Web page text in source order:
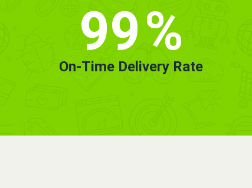
99%
On-Time Delivery Rate